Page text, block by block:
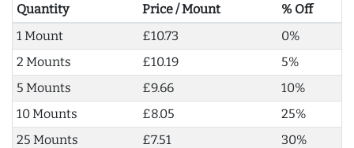
Quantity Price / Mount
% Off
1 Mount
£10.73
0%
2 Mounts
£10.19
5%
5 Mounts
£9.66
10%
10 Mounts
£8.05
25%
25 Mounts
£7.51
30%